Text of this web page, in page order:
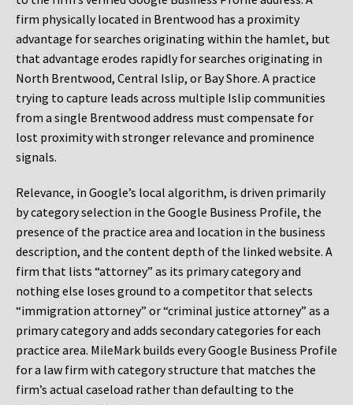
firm physically located in Brentwood has a proximity
advantage for searches originating within the hamlet, but
that advantage erodes rapidly for searches originating in
North Brentwood, Central Islip, or Bay Shore. A practice
trying to capture leads across multiple Islip communities
from a single Brentwood address must compensate for
lost proximity with stronger relevance and prominence
signals.
Relevance, in Google’s local algorithm, is driven primarily
by category selection in the Google Business Profile, the
presence of the practice area and location in the business
description, and the content depth of the linked website. A
firm that lists “attorney” as its primary category and
nothing else loses ground to a competitor that selects
“immigration attorney” or “criminal justice attorney” as a
primary category and adds secondary categories for each
practice area. MileMark builds every Google Business Profile
for a law firm with category structure that matches the
firm’s actual caseload rather than defaulting to the